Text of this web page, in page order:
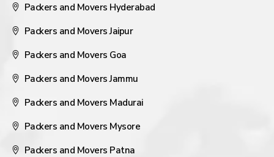
Packers and Movers Hyderabad
Packers and Movers Jaipur
Packers and Movers Goa
Packers and Movers Jammu
Packers and Movers Madurai
Packers and Movers Mysore
Packers and Movers Patna